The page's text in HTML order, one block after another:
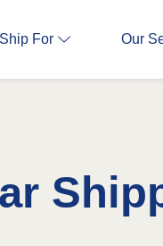
For Our